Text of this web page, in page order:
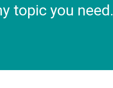
topic you need.